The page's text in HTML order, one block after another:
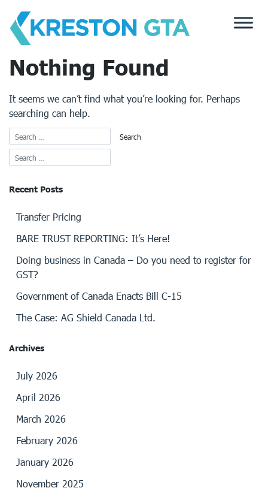
content
Nothing Found
It seems we can’t find what you’re looking for. Perhaps
searching can help.
Recent Posts
Transfer Pricing
BARE TRUST REPORTING: It’s Here!
Doing business in Canada – Do you need to register for
GST?
Government of Canada Enacts Bill C-15
The Case: AG Shield Canada Ltd.
Archives
July 2026
April 2026
March 2026
February 2026
January 2026
November 2025